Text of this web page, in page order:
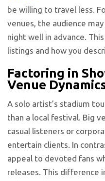
be willing to travel less.
venues, the audience
night well in advance.
listings and how you
Factoring in
Venue
A solo artist’s stadium
than a local festival. Big
casual listeners or
entertain clients. In
appeal to devoted fans
releases. This difference